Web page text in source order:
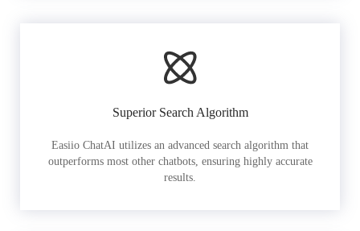
Superior Search Algorithm
Easiio ChatAI utilizes an advanced search algorithm that
outperforms most other chatbots, ensuring highly accurate
results.